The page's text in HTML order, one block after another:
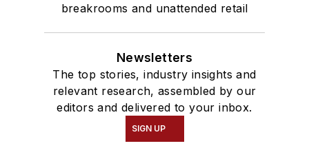
breakrooms and unattended retail
Newsletters
The top stories, industry insights and
relevant research, assembled by our
editors and delivered to your inbox.
SIGN UP